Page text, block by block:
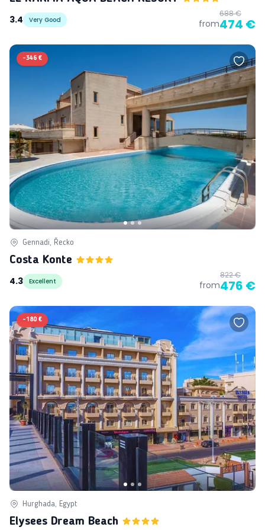
3.4
Very Good from
688 €
474 €
-346 €
Gennadi, Řecko
Costa Konte
4.3
Excellent from
822 €
476 €
-180 €
Hurghada, Egypt
Elysees Dream Beach